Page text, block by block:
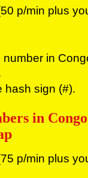
p/min plus
in
hash sign (#).
in
p/min plus